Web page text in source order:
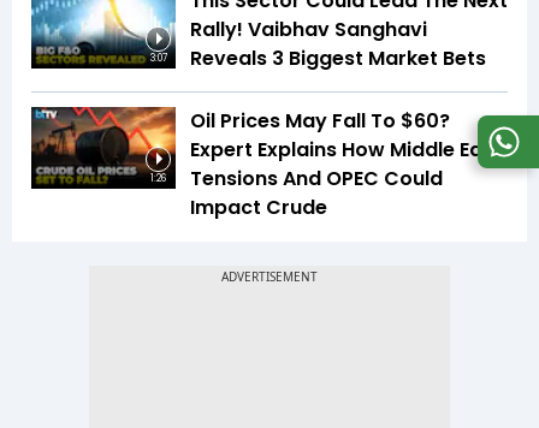
3:07
Rally! Vaibhav Sanghavi
Reveals 3 Biggest Market Bets
1:26
Oil Prices May Fall To $60?
Expert Explains How Middle East
Tensions And OPEC Could
Impact Crude